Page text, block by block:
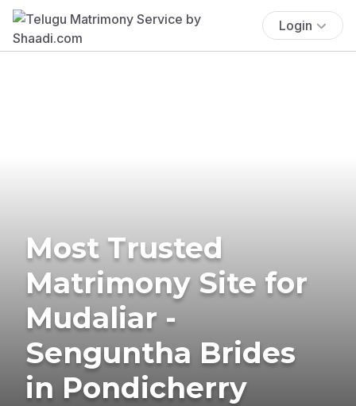
Login
Most Trusted
Matrimony Site for
Mudaliar -
Senguntha Brides
in Pondicherry